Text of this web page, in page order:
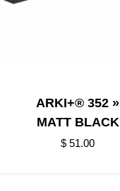
ARKI+® 352 »
MATT BLACK
$ 51.00